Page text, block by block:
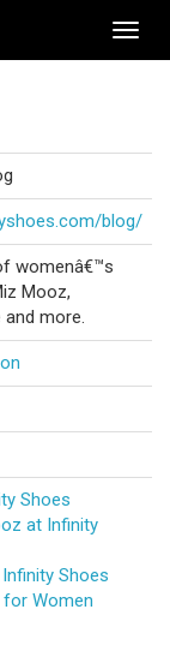
blog/
womenâ€™s
Mooz,
more.
Shoes
at Infinity
Shoes
Women